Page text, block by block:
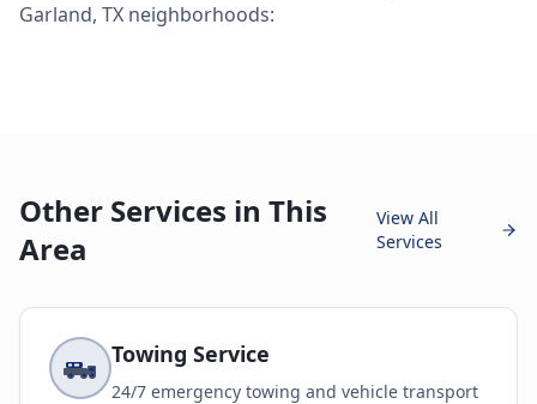
Garland, TX neighborhoods:
Other Services in This
Area
View All
Services
Towing Service
24/7 emergency towing and vehicle transport